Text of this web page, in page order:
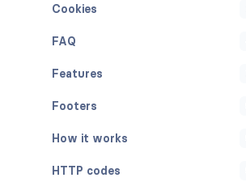
Cookies
FAQ
Features
Footers
How it works
HTTP codes